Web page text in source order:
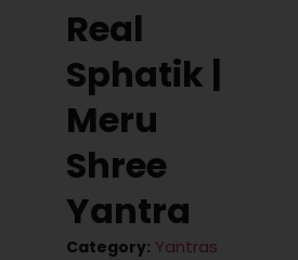
Real
Sphatik |
Meru
Shree
Yantra
Category: Yantras